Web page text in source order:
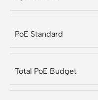
PoE Standard
Total PoE Budget